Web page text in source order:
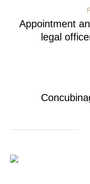
Appointment
legal